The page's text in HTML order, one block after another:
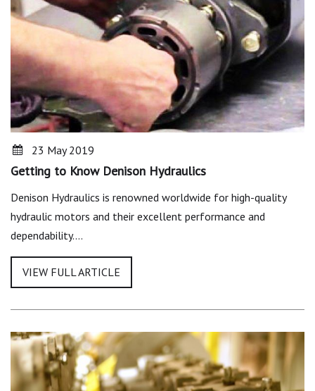
23 May 2019
Getting to Know Denison Hydraulics
Denison Hydraulics is renowned worldwide for high-quality
hydraulic motors and their excellent performance and
dependability.…